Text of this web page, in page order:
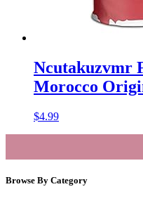
Ncutakuzvmr
Morocco
$4.99
Browse By Category